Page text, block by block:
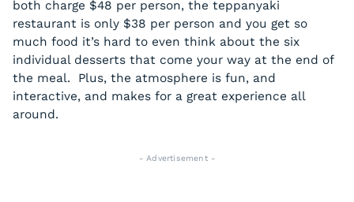
both charge $48 per person, the teppanyaki
restaurant is only $38 per person and you get so
much food it’s hard to even think about the six
individual desserts that come your way at the end of
the meal. Plus, the atmosphere is fun, and
interactive, and makes for a great experience all
around.
- Advertisement -